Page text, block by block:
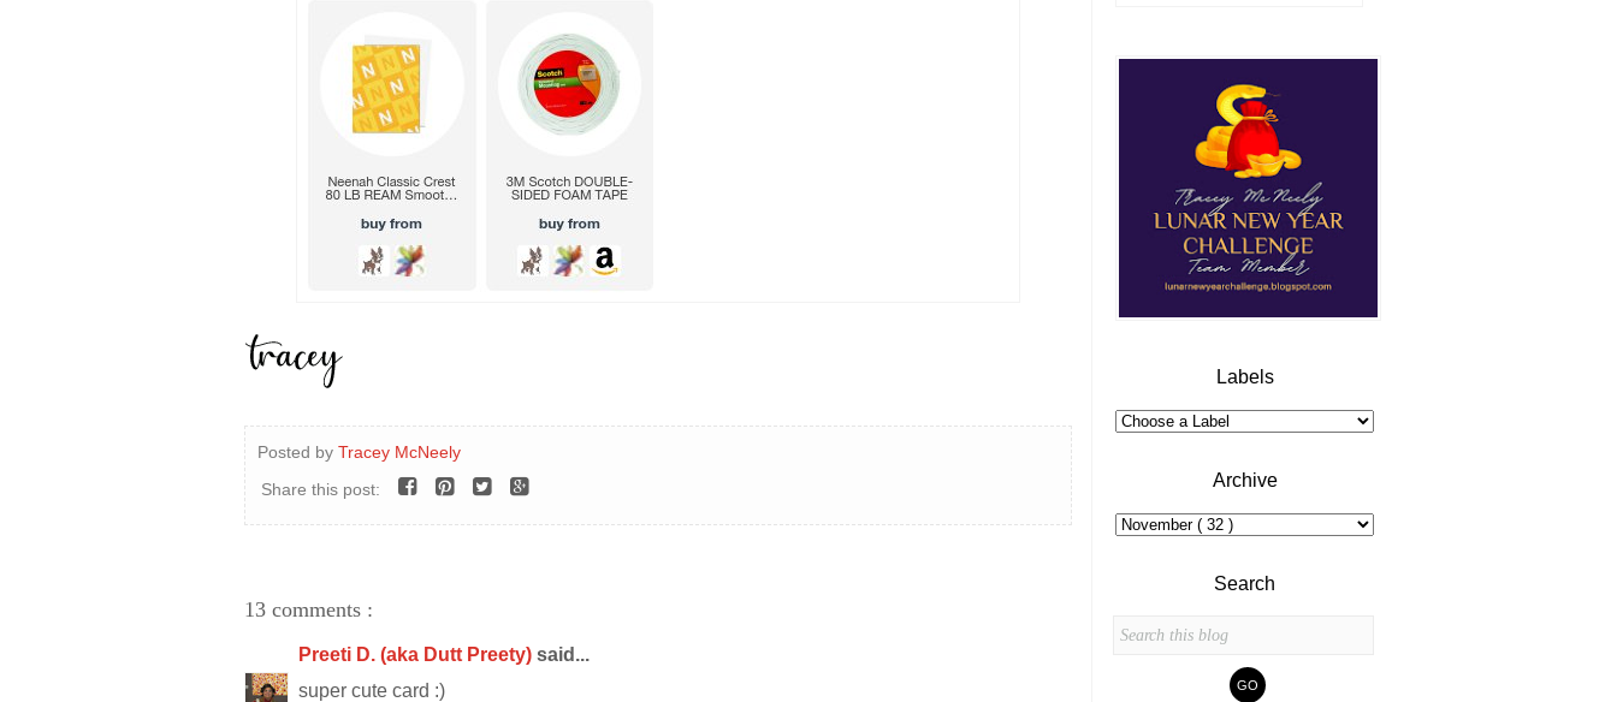
Posted by Tracey McNeely
Share this post:
13 comments :
Preeti D. (aka Dutt Preety) said...
super cute card :)
Labels
Archive
Search